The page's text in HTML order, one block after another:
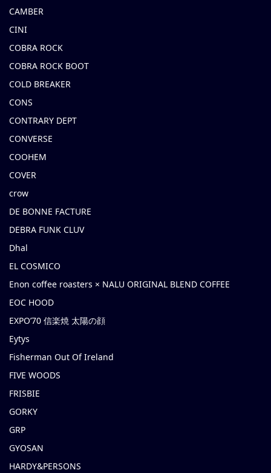
CAMBER
CINI
COBRA ROCK
COBRA ROCK BOOT
COLD BREAKER
CONS
CONTRARY DEPT
CONVERSE
COOHEM
COVER
crow
DE BONNE FACTURE
DEBRA FUNK CLUV
Dhal
EL COSMICO
Enon coffee roasters × NALU ORIGINAL BLEND COFFEE
EOC HOOD
EXPO’70 信楽焼 太陽の顔
Eytys
Fisherman Out Of Ireland
FIVE WOODS
FRISBIE
GORKY
GRP
GYOSAN
HARDY&PERSONS